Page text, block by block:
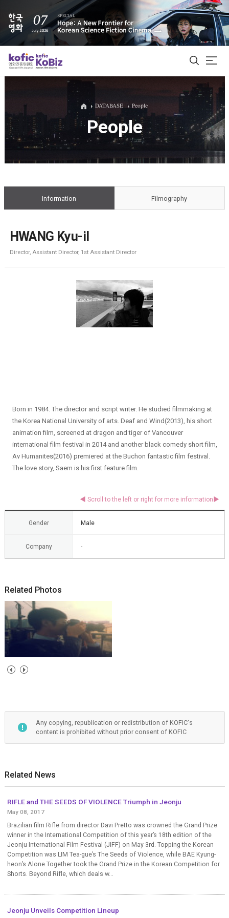
ALL
Film Database
DATABASE People
People
Information Filmography
HWANG Kyu-il
Director, Assistant Director, 1st Assistant Director
Born in 1984. The director and script writer. He studied filmmaking at
the Korea National University of arts. Deaf and Wind(2013), his short
animation film, screened at dragon and tiger of Vancouver
international film festival in 2014 and another black comedy short film,
Av Humanites(2016) premiered at the Buchon fantastic film festival.
The love story, Saem is his first feature film.
Gender Male
Company -
Related Photos
Any copying, republication or redistribution of KOFIC's
content is prohibited without prior consent of KOFIC
Related News
RIFLE and THE SEEDS OF VIOLENCE Triumph in Jeonju
May 08, 2017
Brazilian film Rifle from director Davi Pretto was crowned the Grand Prize
winner in the International Competition of this year’s 18th edition of the
Jeonju International Film Festival (JIFF) on May 3rd. Topping the Korean
Competition was LIM Tea-gue’s The Seeds of Violence, while BAE Kyung-
heon’s Alone Together took the Grand Prize in the Korean Competition for
Shorts. Beyond Rifle, which deals w...
Jeonju Unveils Competition Lineup